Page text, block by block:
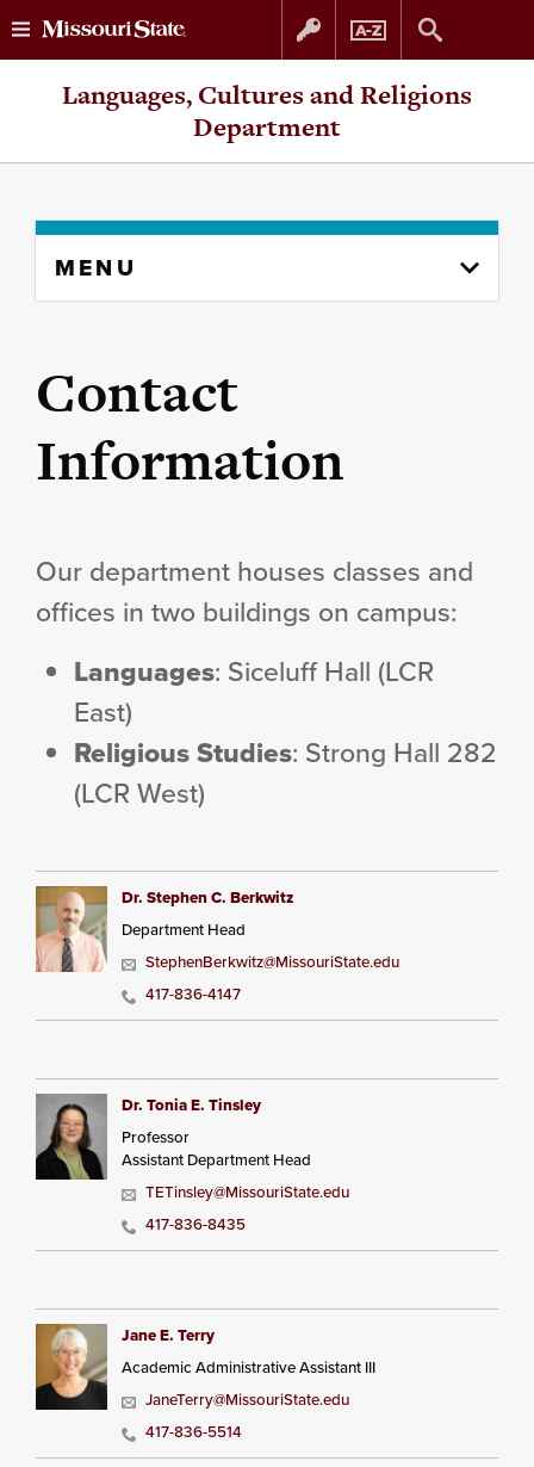
Skip
to
Skip
to
Languages, Cultures and Religions
Department
content
MENU
Contact
Information
Our department houses classes and
offices in two buildings on campus:
Languages: Siceluff Hall (LCR
East)
Religious Studies: Strong Hall 282
(LCR West)
Dr. Stephen C. Berkwitz
Department Head
StephenBerkwitz@MissouriState.edu
417-836-4147
Dr. Tonia E. Tinsley
Professor
Assistant Department Head
TETinsley@MissouriState.edu
417-836-8435
Jane E. Terry
Academic Administrative Assistant III
JaneTerry@MissouriState.edu
417-836-5514